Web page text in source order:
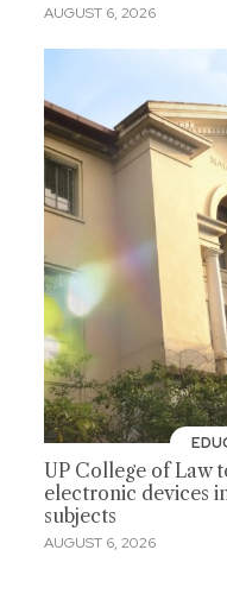
AUGUST 6, 2026
UP College of Law
electronic devices
subjects
AUGUST 6, 2026